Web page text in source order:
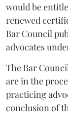
would be
renewed
Bar Council
advocates
The Bar
are in the
practicing
conclusion of